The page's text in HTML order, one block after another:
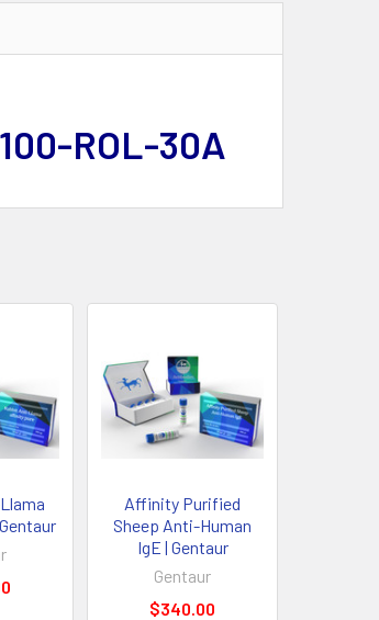
ROL-30A
Affinity Purified
Sheep Anti-Human
IgE | Gentaur
Gentaur
$340.00